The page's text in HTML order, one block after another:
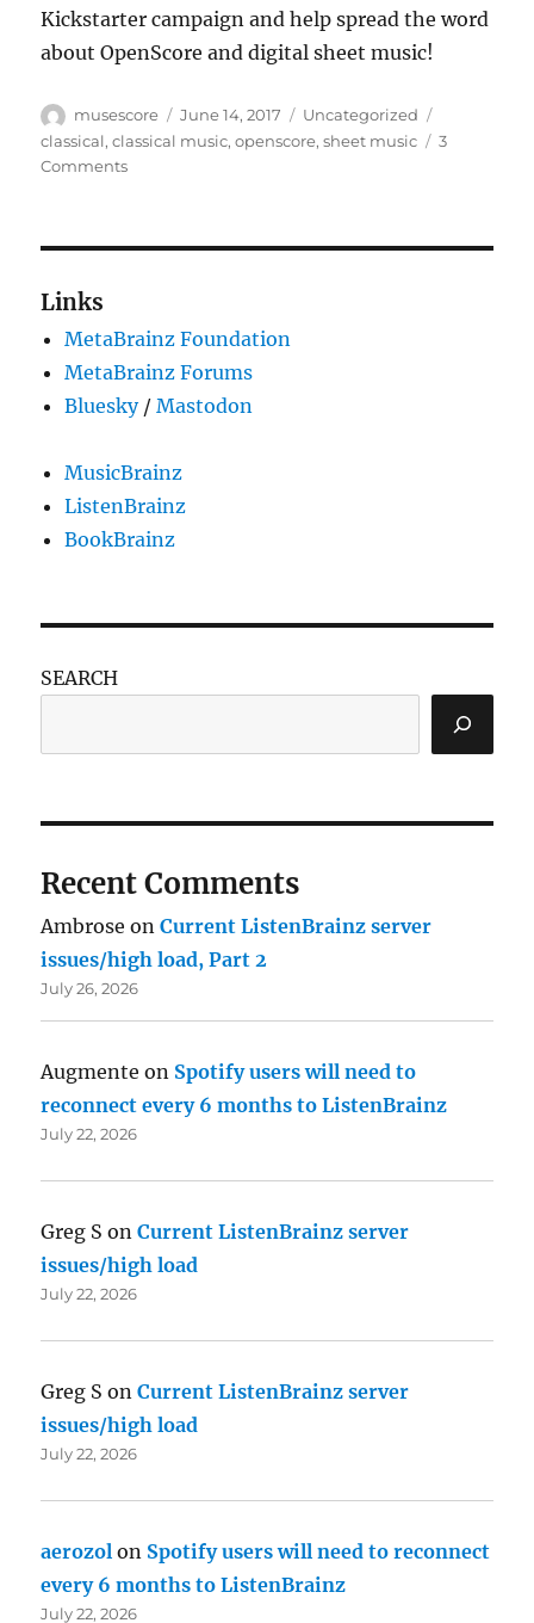
Kickstarter campaign and help spread the word
about OpenScore and digital sheet music!
Author
musescore
Posted
on
June 14, 2017 Categories
Uncategorized
classical,classical music,openscore,sheet music
3
Commentson
Links
MetaBrainz Foundation
MetaBrainz Forums
Bluesky/Mastodon
MusicBrainz
ListenBrainz
BookBrainz
SEARCH
Recent Comments
Ambrose onCurrent ListenBrainz server
issues/high load, Part 2
July 26, 2026
Augmente on Spotify users will need to
reconnect every 6 months to ListenBrainz
July 22, 2026
Greg S onCurrent ListenBrainz server
issues/high load
July 22, 2026
Greg S onCurrent ListenBrainz server
issues/high load
July 22, 2026
aerozol on Spotify users will need to reconnect
every 6 months to ListenBrainz
July 22, 2026